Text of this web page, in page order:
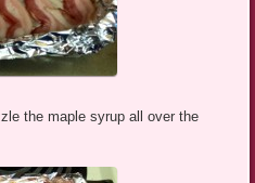
the maple syrup all over the